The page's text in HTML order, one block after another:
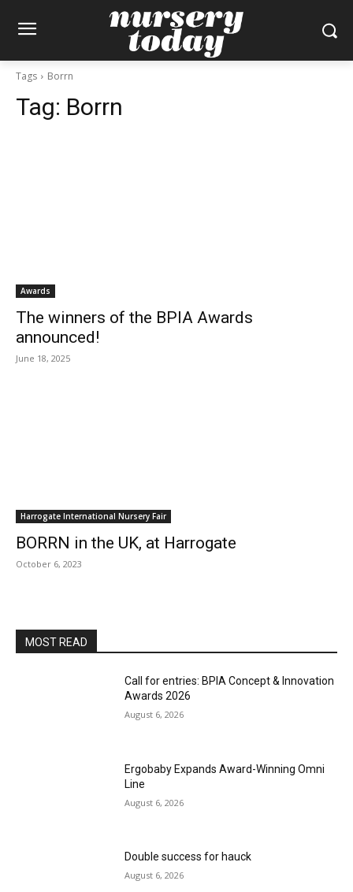
Tags Borrn
Tag: Borrn
Awards
The winners of the BPIA Awards
announced!
June 18, 2025
Harrogate International Nursery Fair
BORRN in the UK, at Harrogate
October 6, 2023
MOST READ
Call for entries: BPIA Concept & Innovation
Awards 2026
August 6, 2026
Ergobaby Expands Award-Winning Omni
Line
August 6, 2026
Double success for hauck
August 6, 2026